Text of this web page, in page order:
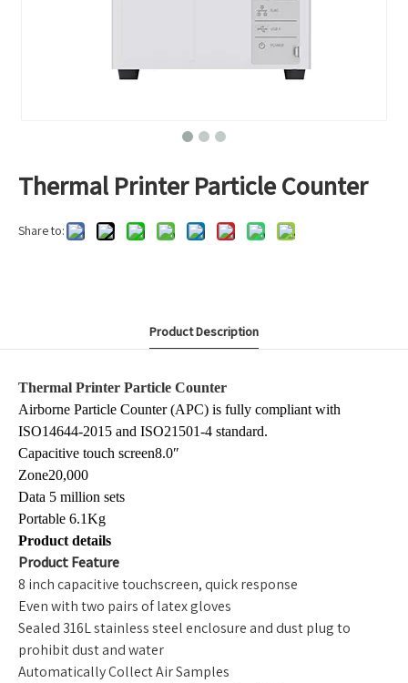
Thermal Printer Particle Counter
Share to:
Product Description
Thermal Printer Particle Counter
Airborne Particle Counter (APC) is fully compliant with
ISO14644-2015 and ISO21501-4 standard.
Capacitive touch screen8.0″
Zone20,000
Data 5 million sets
Portable 6.1Kg
Product details
Product Feature
8 inch capacitive touchscreen, quick response
Even with two pairs of latex gloves
Sealed 316L stainless steel enclosure and dust plug to
prohibit dust and water
Automatically Collect Air Samples